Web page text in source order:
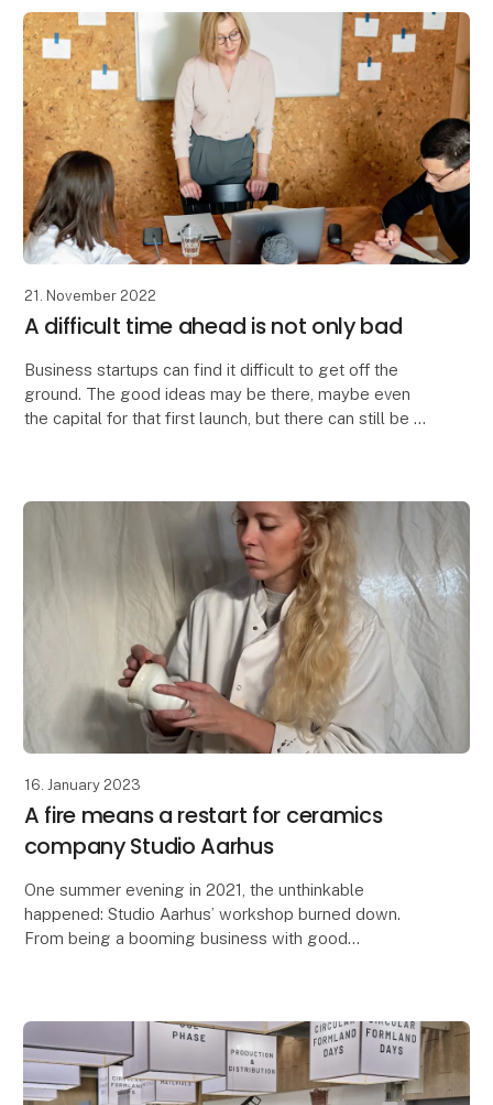
21. November 2022
A difficult time ahead is not only bad
Business startups can find it difficult to get off the
ground. The good ideas may be there, maybe even
the capital for that first launch, but there can still be a
16. January 2023
A fire means a restart for ceramics
company Studio Aarhus
One summer evening in 2021, the unthinkable
happened: Studio Aarhus’ workshop burned down.
From being a booming business with good